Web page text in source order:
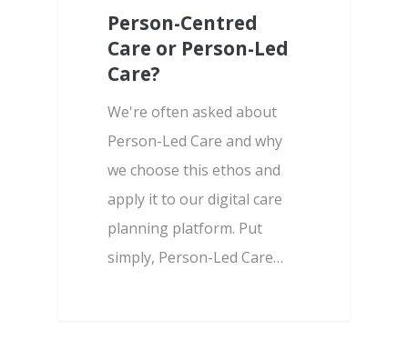
Person-Centred
Care or Person-Led
Care?
We're often asked about
Person-Led Care and why
we choose this ethos and
apply it to our digital care
planning platform. Put
simply, Person-Led Care…